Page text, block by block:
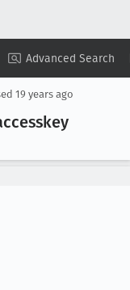
Advanced Search
Summary ▾ View ▾
19 years ago